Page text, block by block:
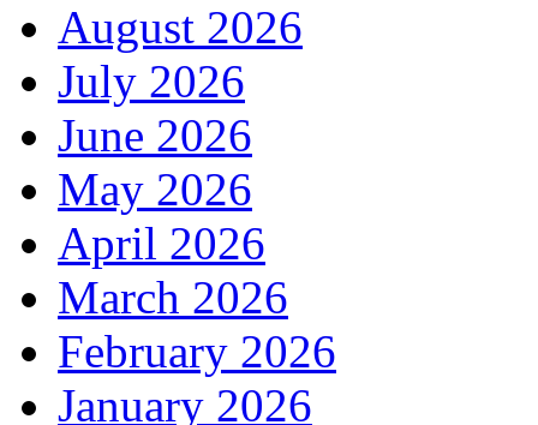
August 2026
July 2026
June 2026
May 2026
April 2026
March 2026
February 2026
January 2026